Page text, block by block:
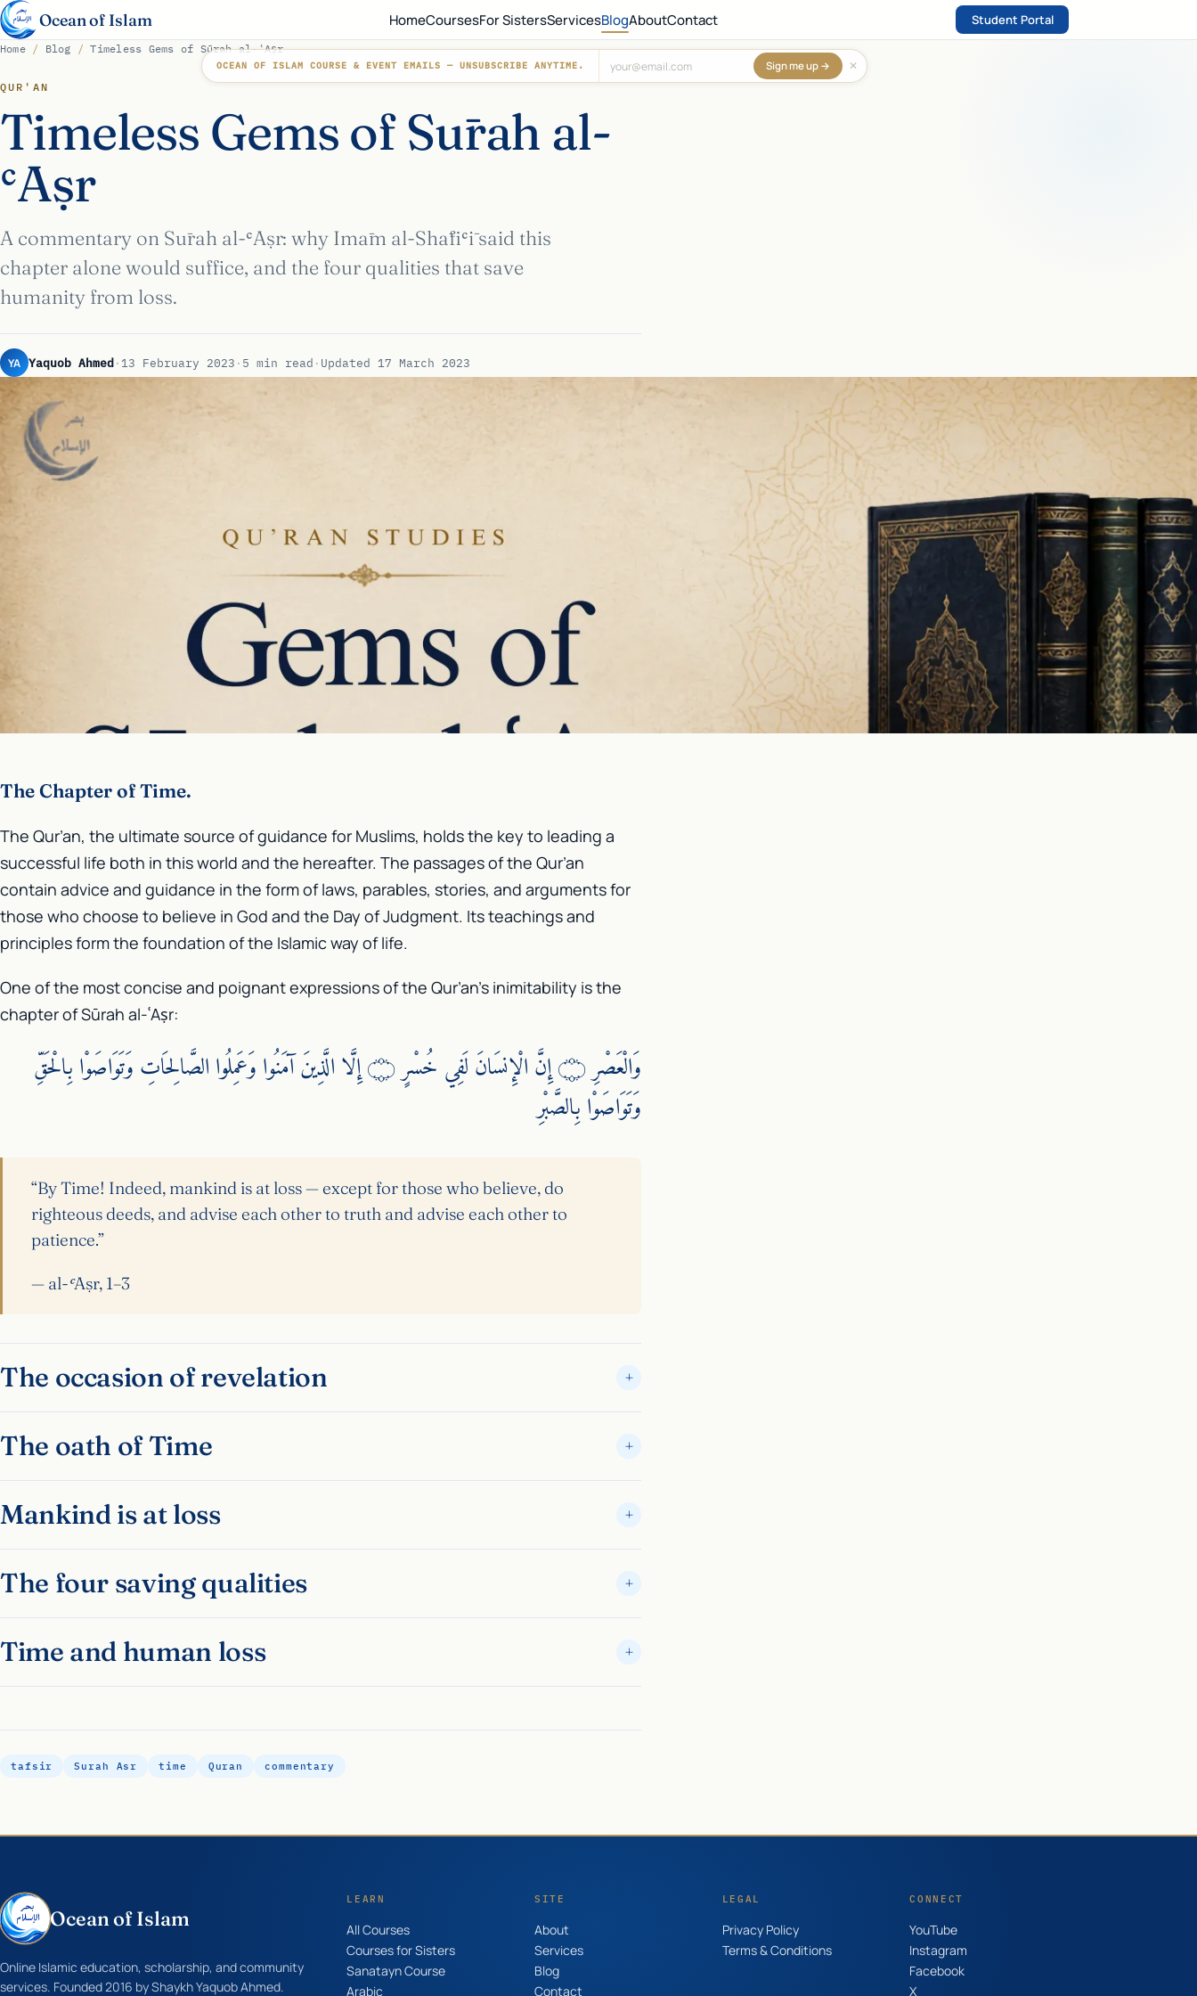
Ocean of Islam HomeCoursesFor SistersServicesBlogAboutContact Student Portal
OCEAN OF ISLAM COURSE & EVENT EMAILS — UNSUBSCRIBE ANYTIME.
Don't fill this out:
Sign me up → ✕
Home / Blog / Timeless Gems of Sūrah al-ʿAṣr
QUR'AN
Timeless Gems of Sūrah al-
ʿAṣr
A commentary on Sūrah al-ʿAṣr: why Imām al-Shāfiʿī said this
chapter alone would suffice, and the four qualities that save
humanity from loss.
YA Yaquob Ahmed· 13 February 2023 · 5 min read · Updated 17 March 2023
The Chapter of Time.
The Qur’an, the ultimate source of guidance for Muslims, holds the key to leading a
successful life both in this world and the hereafter. The passages of the Qur’an
contain advice and guidance in the form of laws, parables, stories, and arguments for
those who choose to believe in God and the Day of Judgment. Its teachings and
principles form the foundation of the Islamic way of life.
One of the most concise and poignant expressions of the Qur’an’s inimitability is the
chapter of Sūrah al-ʿAṣr:
وَالْعَصْرِ ۝ إِنَّ الْإِنسَانَ لَفِي خُسْرٍ ۝ إِلَّا الَّذِينَ آمَنُوا وَعَمِلُوا الصَّالِحَاتِ وَتَوَاصَوْا بِالْحَقِّ
وَتَوَاصَوْا بِالصَّبْرِ
“By Time! Indeed, mankind is at loss — except for those who believe, do
righteous deeds, and advise each other to truth and advise each other to
patience.”
— al-ʿAṣr, 1–3
The occasion of revelation
The oath of Time
Mankind is at loss
The four saving qualities
Time and human loss
tafsir Surah Asr time Quran commentary
Ocean of Islam
Online Islamic education, scholarship, and community
services. Founded 2016 by Shaykh Yaquob Ahmed.
LEARN
All Courses
Courses for Sisters
Sanatayn Course
Arabic
SITE
About
Services
Blog
Contact
LEGAL
Privacy Policy
Terms & Conditions
CONNECT
YouTube
Instagram
Facebook
X